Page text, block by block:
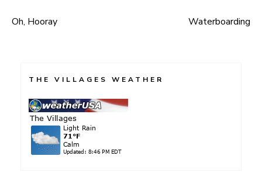
Post
Oh, Hooray Waterboarding
THE VILLAGES WEATHER